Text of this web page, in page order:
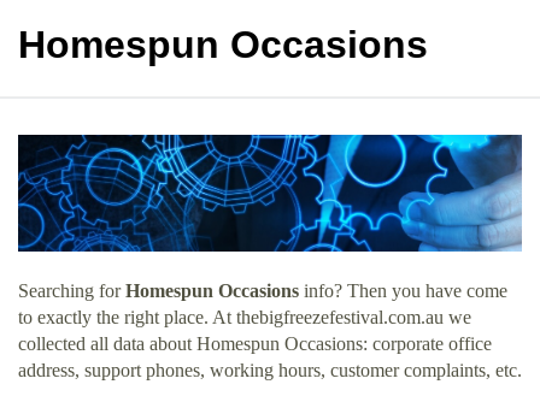
Homespun Occasions
Searching forHomespun Occasions info? Then you have come
to exactly the right place. At thebigfreezefestival.com.au we
collected all data about Homespun Occasions: corporate office
address, support phones, working hours, customer complaints, etc.